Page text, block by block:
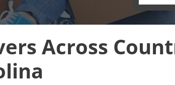
Across